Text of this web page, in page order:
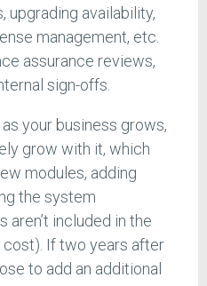
upgrading availability,
management, etc.
assurance reviews,
sign-offs.
as your business grows,
grow with it, which
modules, adding
the system
included in the
If two years after
to add an additional